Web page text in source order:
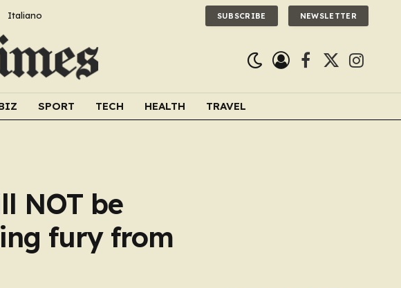
Italiano SUBSCRIBE NEWSLETTER
Facebook
X
SPORT TECH HEALTH TRAVEL
NOT be
fury from